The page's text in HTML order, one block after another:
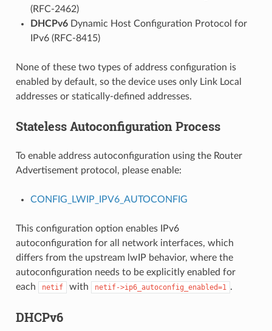
(RFC-2462)
DHCPv6Dynamic Host Configuration Protocol for
IPv6 (RFC-8415)
None of these two types of address configuration is
enabled by default, so the device uses only Link Local
addresses or statically-defined addresses.
Stateless Autoconfiguration Process
To enable address autoconfiguration using the Router
Advertisement protocol, please enable:
CONFIG_LWIP_IPV6_AUTOCONFIG
This configuration option enables IPv6
autoconfiguration for all network interfaces, which
differs from the upstream lwIP behavior, where the
autoconfiguration needs to be explicitly enabled for
each
netif with netif->ip6_autoconfig_enabled=1 .
DHCPv6